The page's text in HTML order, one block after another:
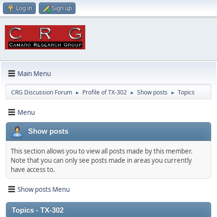
Log in Sign up
Main Menu
CRG Discussion Forum ► Profile of TX-302 ► Show posts ► Topics
Menu
Show posts
This section allows you to view all posts made by this member.
Note that you can only see posts made in areas you currently
have access to.
Show posts Menu
Topics - TX-302